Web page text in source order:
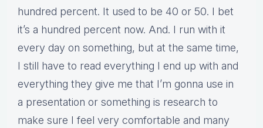
hundred percent. It used to be 40 or 50. I bet
it’s a hundred percent now. And. I run with it
every day on something, but at the same time,
I still have to read everything I end up with and
everything they give me that I’m gonna use in
a presentation or something is research to
make sure I feel very comfortable and many